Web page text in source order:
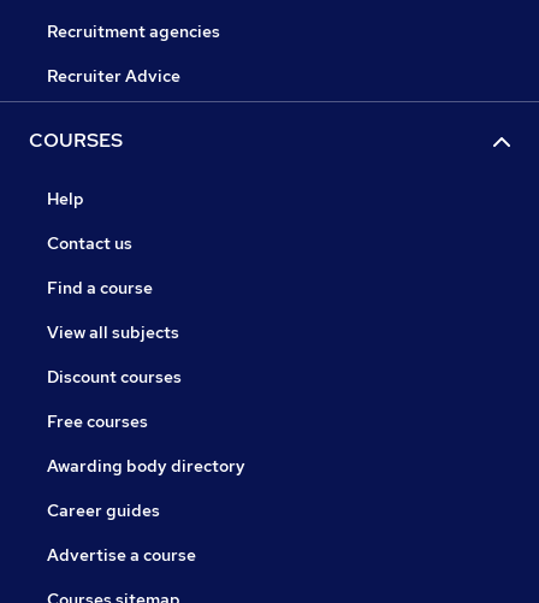
Recruitment agencies
Recruiter Advice
COURSES
Help
Contact us
Find a course
View all subjects
Discount courses
Free courses
Awarding body directory
Career guides
Advertise a course